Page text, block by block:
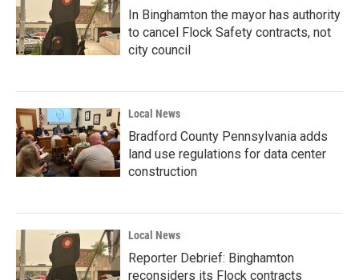
In Binghamton the mayor has authority
to cancel Flock Safety contracts, not
city council
Local News
Bradford County Pennsylvania adds
land use regulations for data center
construction
Local News
Reporter Debrief: Binghamton
reconsiders its Flock contracts